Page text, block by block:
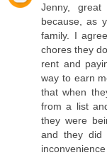
Jenny,
because, as
family. I
chores they
rent and
way to earn
that when
from a list
they were
and they did